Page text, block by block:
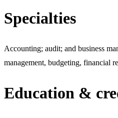
Specialties
Accounting; audit; and business
management, budgeting, financial
Education &